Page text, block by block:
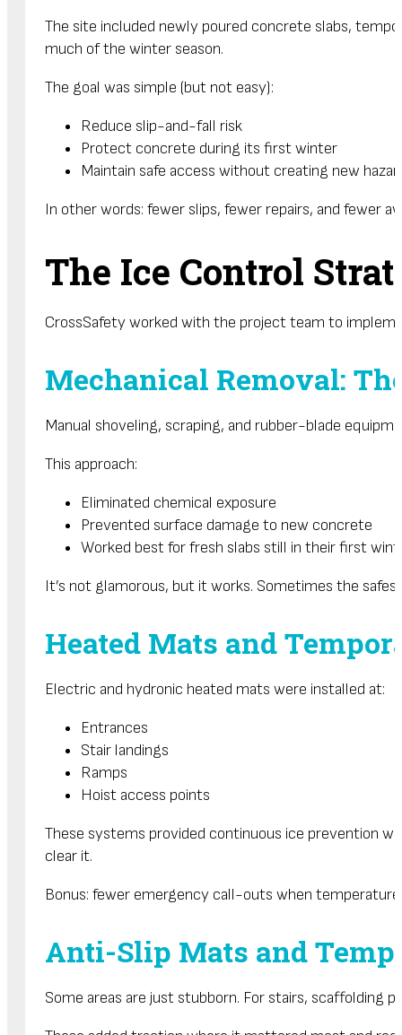
The site included newly poured concrete slabs,
much of the winter season.
The goal was simple (but not easy):
Reduce slip-and-fall risk
Protect concrete during its first winter
Maintain safe access without creating new
In other words: fewer slips, fewer repairs, and fewer
The Ice Control
CrossSafety worked with the project team to
Mechanical Removal:
Manual shoveling, scraping, and rubber-blade
This approach:
Eliminated chemical exposure
Prevented surface damage to new concrete
Worked best for fresh slabs still in their first
It’s not glamorous, but it works. Sometimes the
Heated Mats and
Electric and hydronic heated mats were installed at:
Entrances
Stair landings
Ramps
Hoist access points
These systems provided continuous ice prevention
clear it.
Bonus: fewer emergency call-outs when
Anti-Slip Mats and
Some areas are just stubborn. For stairs, scaffolding